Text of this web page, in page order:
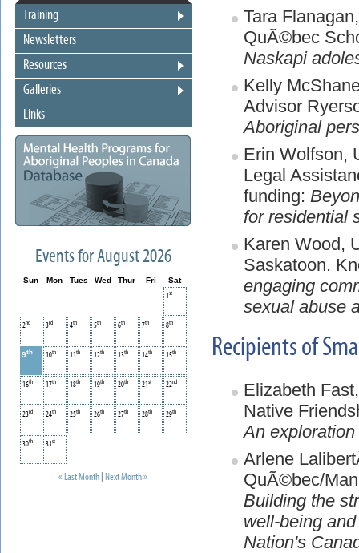
Training
Newsletters
Resources
Galleries
Links
Events for August 2026
Sun Mon Tues Wed Thur Fri
Sat
1st
2nd 3rd 4th 5th 6th 7th 8th
9th 10th 11th 12th 13th 14th 15th
16th 17th 18th 19th 20th 21st 22nd
23rd 24th 25th 26th 27th 28th 29th
30th 31st
« Last Month Next Month »
Tara
QuÃ©bec
Naskapi
Kelly
Advisor
Aboriginal
Erin Wolfson,
Legal
funding:
for residential
Karen Wood,
Saskatoon.
engaging
sexual abuse
Recipients of
Elizabeth
Native
An
Arlene
QuÃ©bec/
Building the
well-being
Nation's